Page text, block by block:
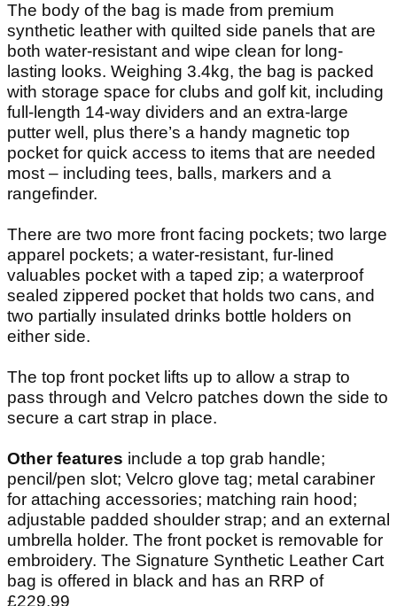
The body of the bag is made from premium
synthetic leather with quilted side panels that are
both water-resistant and wipe clean for long-
lasting looks. Weighing 3.4kg, the bag is packed
with storage space for clubs and golf kit, including
full-length 14-way dividers and an extra-large
putter well, plus there’s a handy magnetic top
pocket for quick access to items that are needed
most – including tees, balls, markers and a
rangefinder.
There are two more front facing pockets; two large
apparel pockets; a water-resistant, fur-lined
valuables pocket with a taped zip; a waterproof
sealed zippered pocket that holds two cans, and
two partially insulated drinks bottle holders on
either side.
The top front pocket lifts up to allow a strap to
pass through and Velcro patches down the side to
secure a cart strap in place.
Other features include a top grab handle;
pencil/pen slot; Velcro glove tag; metal carabiner
for attaching accessories; matching rain hood;
adjustable padded shoulder strap; and an external
umbrella holder. The front pocket is removable for
embroidery. The Signature Synthetic Leather Cart
bag is offered in black and has an RRP of
£229.99